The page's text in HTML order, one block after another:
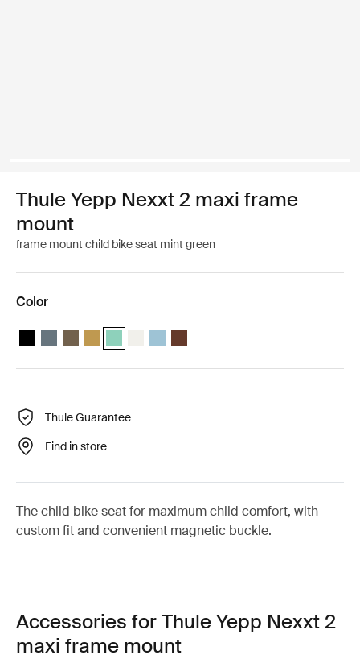
Thule Yepp Nexxt 2 maxi frame
mount
frame mount child bike seat mint green
Color
Thule Yepp Nexxt 2 Midnight black
Thule Yepp Nexxt 2 Dark slate
Thule Yepp Nexxt 2 Deep khaki
Thule Yepp Nexxt 2 Burnished yellow
Thule Yepp Nexxt 2 Maxi Mint Green (selected)
Thule Yepp Nexxt 2 Maxi Snow White
Thule Yepp Nexxt 2 Aquamarine
Thule Yepp Nexxt 2 Maxi Chocolate
Thule Guarantee
Find in store
The child bike seat for maximum child comfort, with
custom fit and convenient magnetic buckle.
Accessories for Thule Yepp Nexxt 2
maxi frame mount